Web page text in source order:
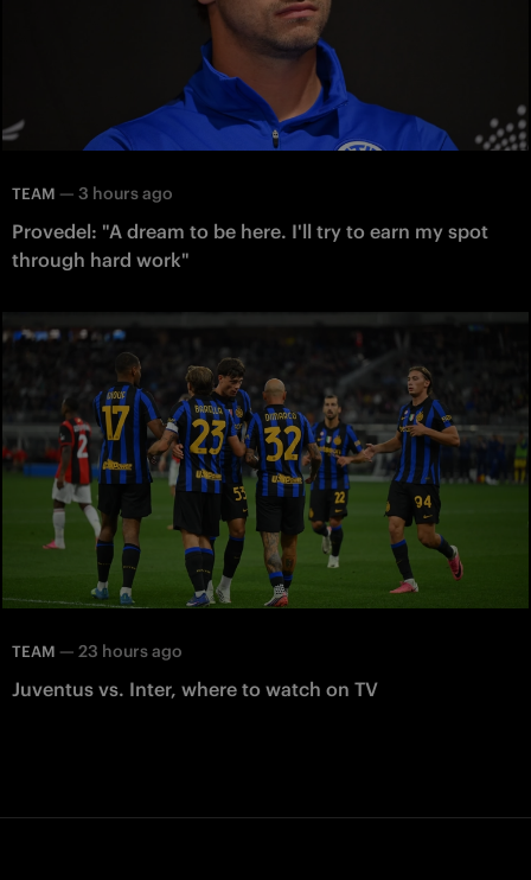
TEAM — 3 hours ago
Provedel: "A dream to be here. I'll try to earn my spot
through hard work"
TEAM — 23 hours ago
Juventus vs. Inter, where to watch on TV